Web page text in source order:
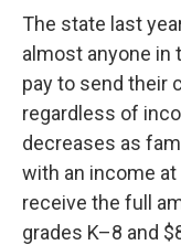
The state last
almost anyone in
pay to send their
regardless of
decreases as
with an income
receive the full
grades K–8 and